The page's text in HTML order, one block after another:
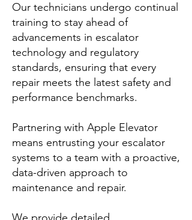
Our technicians undergo continual
training to stay ahead of
advancements in escalator
technology and regulatory
standards, ensuring that every
repair meets the latest safety and
performance benchmarks.
Partnering with Apple Elevator
means entrusting your escalator
systems to a team with a proactive,
data-driven approach to
maintenance and repair.